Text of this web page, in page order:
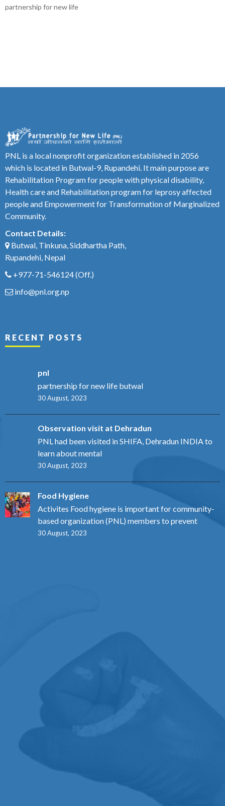
partnership for new life
PNL is a local nonprofit organization established in 2056
which is located in Butwal-9, Rupandehi. It main purpose are
Rehabilitation Program for people with physical disability,
Health care and Rehabilitation program for leprosy affected
people and Empowerment for Transformation of Marginalized
Community.
Contact Details:
Butwal, Tinkuna, Siddhartha Path,
Rupandehi, Nepal
+977-71-546124(Off.)
info@pnl.org.np
RECENT POSTS
pnl
partnership for new life butwal
30 August, 2023
Observation visit at Dehradun
PNL had been visited in SHIFA, Dehradun INDIA to
learn about mental
30 August, 2023
Food Hygiene
Activites Food hygiene is important for community-
based organization (PNL) members to prevent
30 August, 2023